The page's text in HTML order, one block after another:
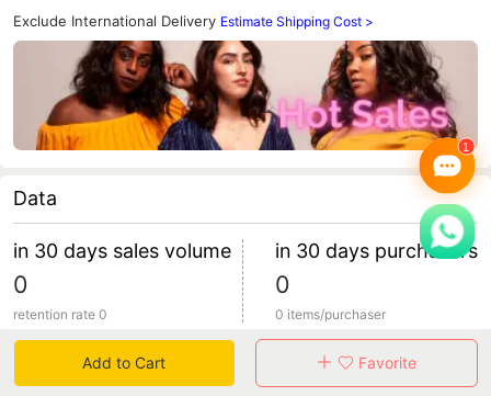
Exclude International Delivery Estimate Shipping Cost >
Data
in 30 days sales volume
0
retention rate 0
in 30 days purchasers
0
0 items/purchaser
Specification
Add to Cart Favorite